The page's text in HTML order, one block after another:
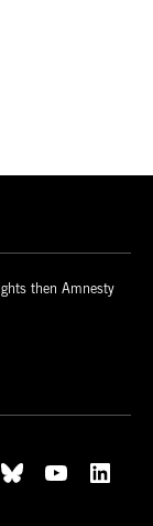
then Amnesty
Bluesky YouTube LinkedIn